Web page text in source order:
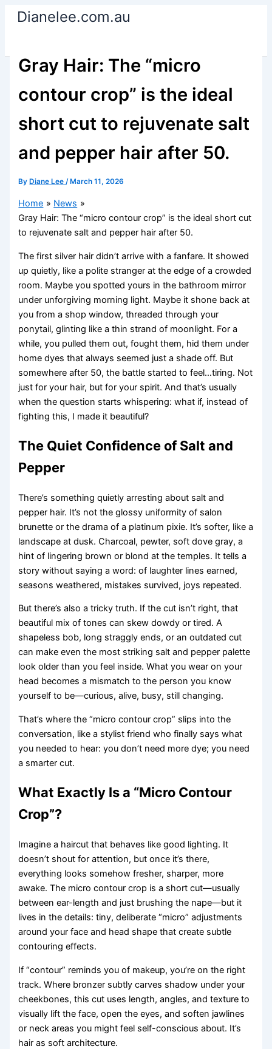
SkipDianelee.com.au
Gray Hair: The “micro
contour crop” is the ideal
short cut to rejuvenate salt
and pepper hair after 50.
By Diane Lee/ March 11, 2026
Home
News
Gray Hair: The “micro contour crop” is the ideal short cut
to rejuvenate salt and pepper hair after 50.
The first silver hair didn’t arrive with a fanfare. It showed
up quietly, like a polite stranger at the edge of a crowded
room. Maybe you spotted yours in the bathroom mirror
under unforgiving morning light. Maybe it shone back at
you from a shop window, threaded through your
ponytail, glinting like a thin strand of moonlight. For a
while, you pulled them out, fought them, hid them under
home dyes that always seemed just a shade off. But
somewhere after 50, the battle started to feel…tiring. Not
just for your hair, but for your spirit. And that’s usually
when the question starts whispering: what if, instead of
fighting this, I made it beautiful?
The Quiet Confidence of Salt and
Pepper
There’s something quietly arresting about salt and
pepper hair. It’s not the glossy uniformity of salon
brunette or the drama of a platinum pixie. It’s softer, like a
landscape at dusk. Charcoal, pewter, soft dove gray, a
hint of lingering brown or blond at the temples. It tells a
story without saying a word: of laughter lines earned,
seasons weathered, mistakes survived, joys repeated.
But there’s also a tricky truth. If the cut isn’t right, that
beautiful mix of tones can skew dowdy or tired. A
shapeless bob, long straggly ends, or an outdated cut
can make even the most striking salt and pepper palette
look older than you feel inside. What you wear on your
head becomes a mismatch to the person you know
yourself to be—curious, alive, busy, still changing.
That’s where the “micro contour crop” slips into the
conversation, like a stylist friend who finally says what
you needed to hear: you don’t need more dye; you need
a smarter cut.
What Exactly Is a “Micro Contour
Crop”?
Imagine a haircut that behaves like good lighting. It
doesn’t shout for attention, but once it’s there,
everything looks somehow fresher, sharper, more
awake. The micro contour crop is a short cut—usually
between ear-length and just brushing the nape—but it
lives in the details: tiny, deliberate “micro” adjustments
around your face and head shape that create subtle
contouring effects.
If “contour” reminds you of makeup, you’re on the right
track. Where bronzer subtly carves shadow under your
cheekbones, this cut uses length, angles, and texture to
visually lift the face, open the eyes, and soften jawlines
or neck areas you might feel self-conscious about. It’s
hair as soft architecture.